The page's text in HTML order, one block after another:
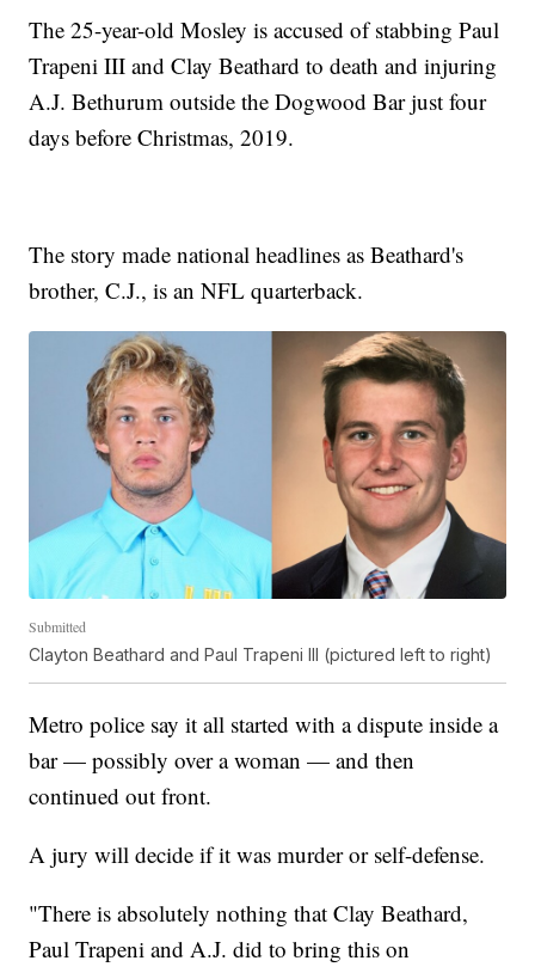
The 25-year-old Mosley is accused of stabbing Paul
Trapeni III and Clay Beathard to death and injuring
A.J. Bethurum outside the Dogwood Bar just four
days before Christmas, 2019.
The story made national headlines as Beathard's
brother, C.J., is an NFL quarterback.
Submitted
Clayton Beathard and Paul Trapeni III (pictured left to right)
Metro police say it all started with a dispute inside a
bar — possibly over a woman — and then
continued out front.
A jury will decide if it was murder or self-defense.
"There is absolutely nothing that Clay Beathard,
Paul Trapeni and A.J. did to bring this on